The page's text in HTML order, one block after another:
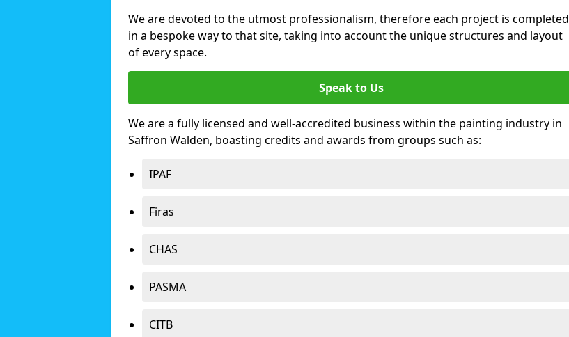
We are devoted to the utmost professionalism, therefore each project is completed
in a bespoke way to that site, taking into account the unique structures and layout
of every space.
Speak to Us
We are a fully licensed and well-accredited business within the painting industry in
Saffron Walden, boasting credits and awards from groups such as:
IPAF
Firas
CHAS
PASMA
CITB